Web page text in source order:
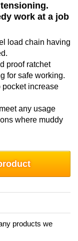
work at a job
load chain having
proof ratchet
for safe working.
pocket increase
any usage
where muddy
products we